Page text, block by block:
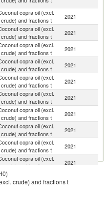
copra oil (excl.
crude) and fractions t
2021
copra oil (excl.
crude) and fractions t
2021
copra oil (excl.
crude) and fractions t
2021
copra oil (excl.
crude) and fractions t
2021
copra oil (excl.
crude) and fractions t
2021
copra oil (excl.
crude) and fractions t
2021
copra oil (excl.
crude) and fractions t
2021
copra oil (excl.
crude) and fractions t
2021
copra oil (excl.
crude) and fractions t
2021
copra oil (excl.
crude) and fractions t
2021
copra oil (excl.
crude) and fractions t
2021
crude) and fractions t